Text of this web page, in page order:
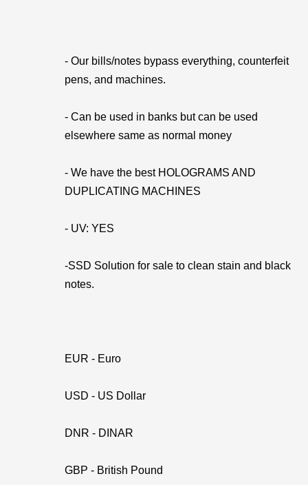
- Our bills/notes bypass everything, counterfeit
pens, and machines.
- Can be used in banks but can be used
elsewhere same as normal money
- We have the best HOLOGRAMS AND
DUPLICATING MACHINES
- UV: YES
-SSD Solution for sale to clean stain and black
notes.
EUR - Euro
USD - US Dollar
DNR - DINAR
GBP - British Pound